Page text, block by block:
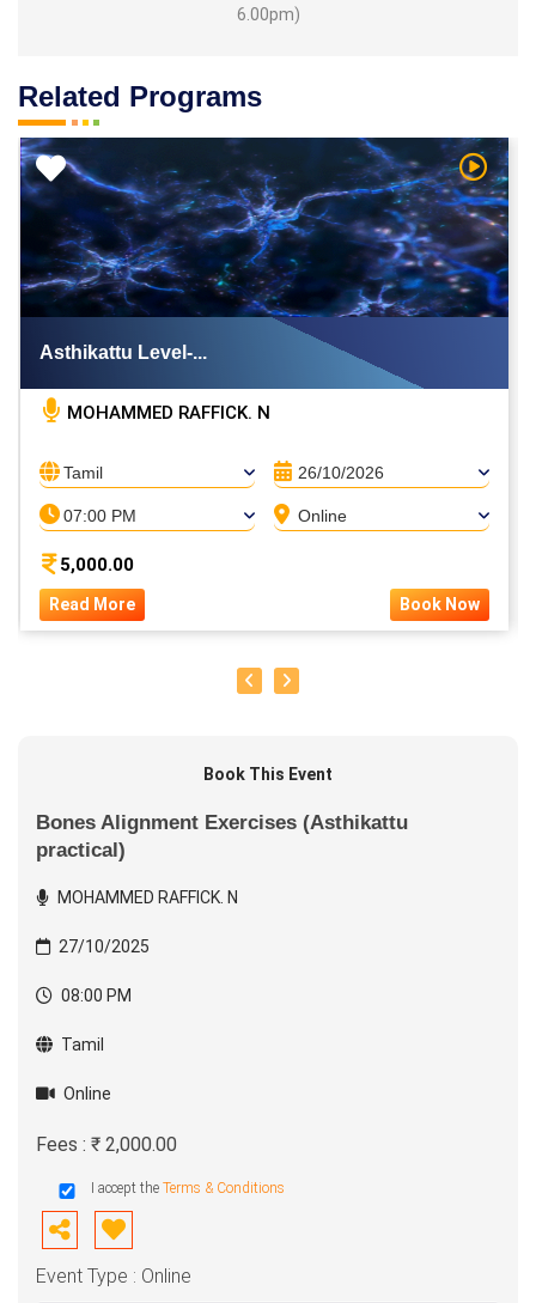
6.00pm)
Related Programs
Video Watch
Asthikattu Level-...
MOHAMMED RAFFICK. N
Tamil 26/10/2026
07:00 PM Online
5,000.00
Read More Book Now
Book This Event
Bones Alignment Exercises (Asthikattu
practical)
MOHAMMED RAFFICK. N
27/10/2025
08:00 PM
Tamil
Online
Fees : ₹ 2,000.00
I accept the Terms & Conditions
Event Type : Online